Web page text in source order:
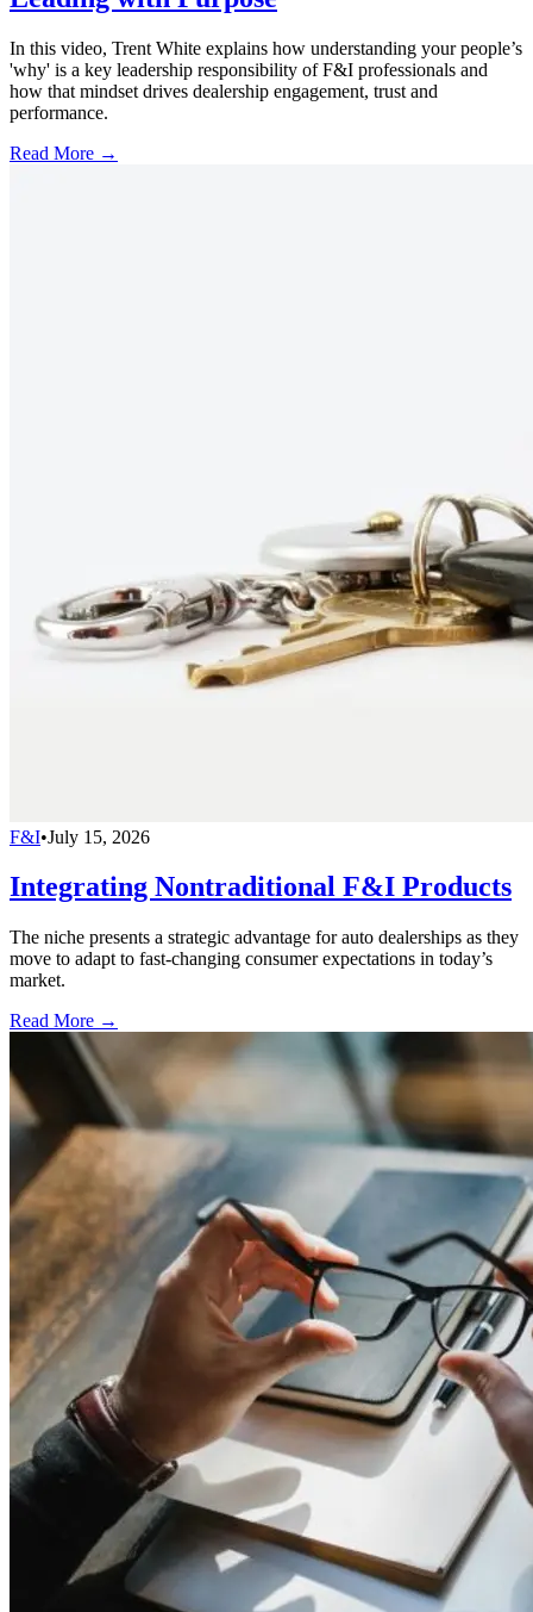
In this video, Trent White explains how understanding your people’s
'why' is a key leadership responsibility of F&I professionals and
how that mindset drives dealership engagement, trust and
performance.
Read More →
F&I•July 15, 2026
Integrating Nontraditional F&I Products
The niche presents a strategic advantage for auto dealerships as they
move to adapt to fast-changing consumer expectations in today’s
market.
Read More →